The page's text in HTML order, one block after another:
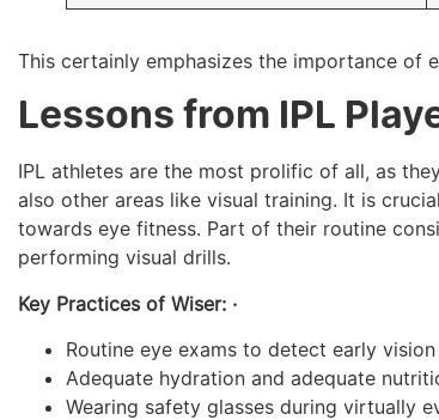
This certainly emphasizes the importance of
Lessons from IPL
IPL athletes are the most prolific of all, as
also other areas like visual training. It is
towards eye fitness. Part of their routine
performing visual drills.
Key Practices of Wiser: ·
Routine eye exams to detect early vision
Adequate hydration and adequate
Wearing safety glasses during virtually